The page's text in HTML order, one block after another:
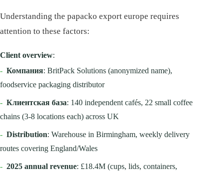
Understanding the papacko export europe requires
attention to these factors:
Client overview:
- Компания: BritPack Solutions (anonymized name),
foodservice packaging distributor
- Клиентская база: 140 independent cafés, 22 small coffee
chains (3-8 locations each) across UK
- Distribution: Warehouse in Birmingham, weekly delivery
routes covering England/Wales
- 2025 annual revenue: £18.4M (cups, lids, containers,